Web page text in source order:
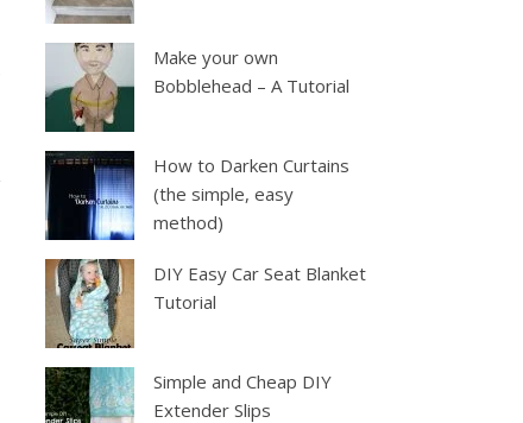
Make your own
Bobblehead – A Tutorial
How to Darken Curtains
(the simple, easy
method)
DIY Easy Car Seat Blanket
Tutorial
Simple and Cheap DIY
Extender Slips